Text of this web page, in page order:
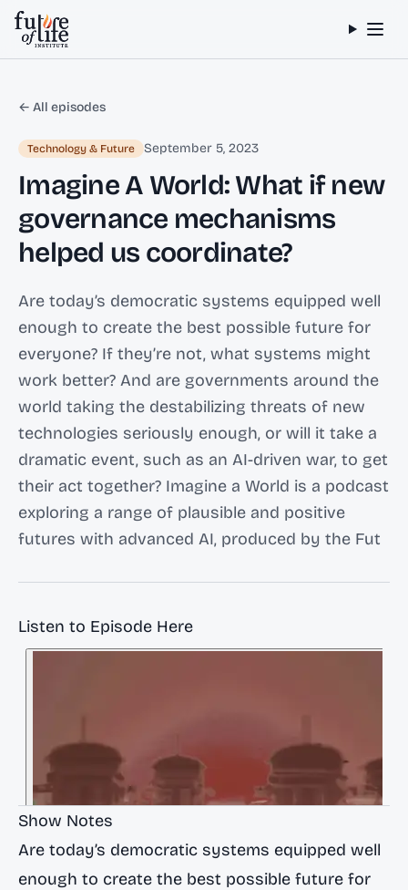
Skip to content
← All episodes
Technology & Future September 5, 2023
Imagine A World: What if new
governance mechanisms
helped us coordinate?
Are today’s democratic systems equipped well
enough to create the best possible future for
everyone? If they’re not, what systems might
work better? And are governments around the
world taking the destabilizing threats of new
technologies seriously enough, or will it take a
dramatic event, such as an AI-driven war, to get
their act together? Imagine a World is a podcast
exploring a range of plausible and positive
futures with advanced AI, produced by the Fut
Listen to Episode Here
Show Notes
Are today’s democratic systems equipped well
enough to create the best possible future for